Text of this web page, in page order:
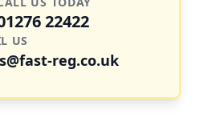
22422
US
reg.co.uk